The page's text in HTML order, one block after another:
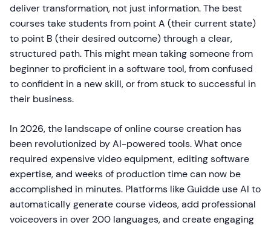
deliver transformation, not just information. The best
courses take students from point A (their current state)
to point B (their desired outcome) through a clear,
structured path. This might mean taking someone from
beginner to proficient in a software tool, from confused
to confident in a new skill, or from stuck to successful in
their business.
In 2026, the landscape of online course creation has
been revolutionized by AI-powered tools. What once
required expensive video equipment, editing software
expertise, and weeks of production time can now be
accomplished in minutes. Platforms like Guidde use AI to
automatically generate course videos, add professional
voiceovers in over 200 languages, and create engaging